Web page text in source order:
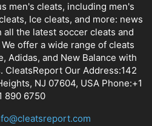
men's cleats, including men's
Ice cleats, and more: news
the latest soccer cleats and
offer a wide range of cleats
Adidas, and New Balance with
CleatsReport Our Address:142
NJ 07604, USA Phone:+1
890 6750